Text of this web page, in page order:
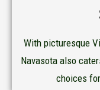
With picturesque
Navasota also
choices